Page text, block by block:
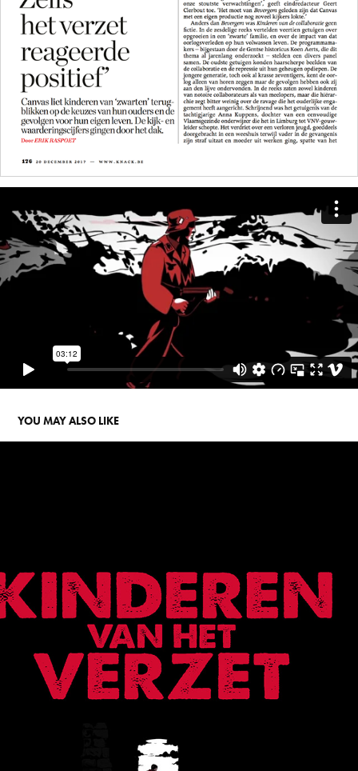
YOU MAY ALSO LIKE
CHILDREN OF THE RESISTANCE
2021